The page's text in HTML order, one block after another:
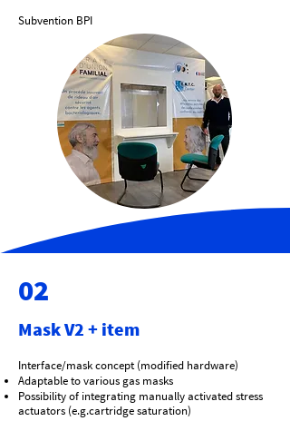
Subvention BPI
02
Mask V2 + item
Interface/mask concept (modified hardware)
Adaptable to various gas masks
Possibility of integrating manually activated stress
actuators (e.g.cartridge saturation)